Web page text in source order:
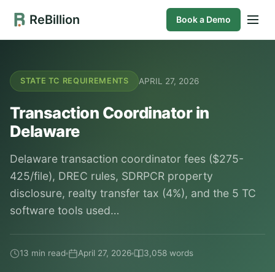
ReBillion Book a Demo
STATE TC REQUIREMENTS APRIL 27, 2026
Transaction Coordinator in
Delaware
Delaware transaction coordinator fees ($275-
425/file), DREC rules, SDRPCR property
disclosure, realty transfer tax (4%), and the 5 TC
software tools used…
13 min read April 27, 2026 3,058 words